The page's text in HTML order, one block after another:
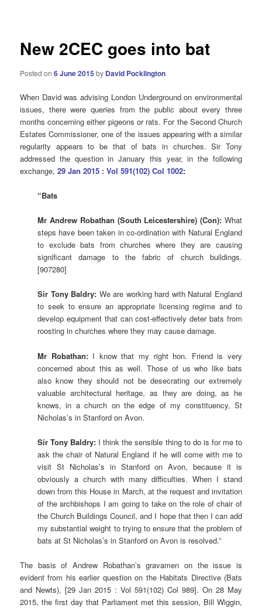
New 2CEC goes into bat
Posted on6 June 2015 by David Pocklington
When David was advising London Underground on environmental
issues, there were queries from the public about every three
months concerning either pigeons or rats. For the Second Church
Estates Commissioner, one of the issues appearing with a similar
regularity appears to be that of bats in churches. Sir Tony
addressed the question in January this year, in the following
exchange,29 Jan 2015 : Vol 591(102) Col 1002:
“Bats
Mr Andrew Robathan (South Leicestershire) (Con): What
steps have been taken in co-ordination with Natural England
to exclude bats from churches where they are causing
significant damage to the fabric of church buildings.
[907280]
Sir Tony Baldry: We are working hard with Natural England
to seek to ensure an appropriate licensing regime and to
develop equipment that can cost-effectively deter bats from
roosting in churches where they may cause damage.
Mr Robathan:I know that my right hon. Friend is very
concerned about this as well. Those of us who like bats
also know they should not be desecrating our extremely
valuable architectural heritage, as they are doing, as he
knows, in a church on the edge of my constituency, St
Nicholas’s in Stanford on Avon.
Sir Tony Baldry: I think the sensible thing to do is for me to
ask the chair of Natural England if he will come with me to
visit St Nicholas’s in Stanford on Avon, because it is
obviously a church with many difficulties. When I stand
down from this House in March, at the request and invitation
of the archbishops I am going to take on the role of chair of
the Church Buildings Council, and I hope that then I can add
my substantial weight to trying to ensure that the problem of
bats at St Nicholas’s in Stanford on Avon is resolved.”
The basis of Andrew Robathan’s gravamen on the issue is
evident from his earlier question on the Habitats Directive (Bats
and Newts), [29 Jan 2015 : Vol 591(102) Col 989]. On 28 May
2015, the first day that Parliament met this session, Bill Wiggin,